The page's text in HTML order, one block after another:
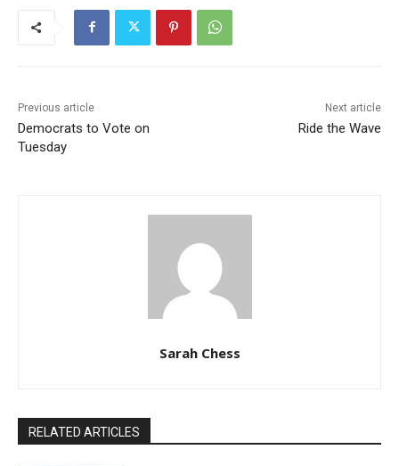
Previous article
Democrats to Vote on
Tuesday
Next article
Ride the Wave
Sarah Chess
RELATED ARTICLES